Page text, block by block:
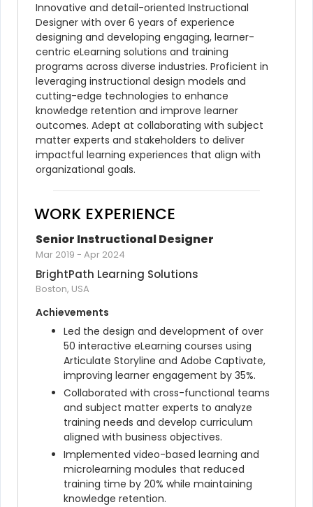
Innovative and detail-oriented Instructional
Designer with over 6 years of experience
designing and developing engaging, learner-
centric eLearning solutions and training
programs across diverse industries. Proficient in
leveraging instructional design models and
cutting-edge technologies to enhance
knowledge retention and improve learner
outcomes. Adept at collaborating with subject
matter experts and stakeholders to deliver
impactful learning experiences that align with
organizational goals.
WORK EXPERIENCE
Senior Instructional Designer
Mar 2019 - Apr 2024
BrightPath Learning Solutions
Boston, USA
Achievements
Led the design and development of over
50 interactive eLearning courses using
Articulate Storyline and Adobe Captivate,
improving learner engagement by 35%.
Collaborated with cross-functional teams
and subject matter experts to analyze
training needs and develop curriculum
aligned with business objectives.
Implemented video-based learning and
microlearning modules that reduced
training time by 20% while maintaining
knowledge retention.